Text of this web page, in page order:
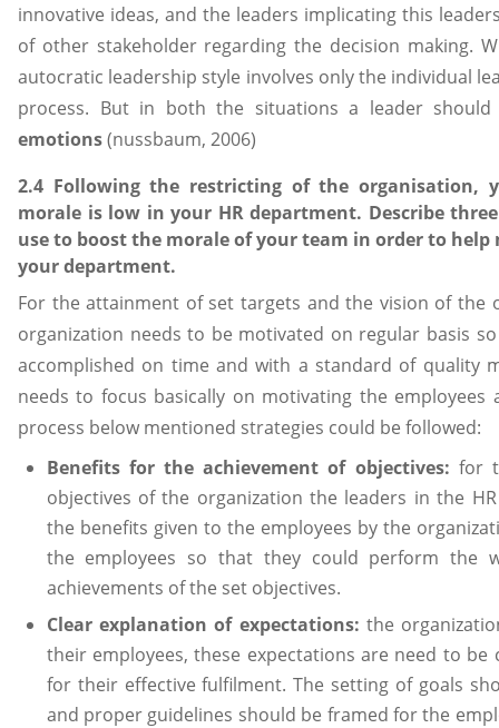
innovative ideas, and the leaders implicating this
of other stakeholder regarding the decision making.
autocratic leadership style involves only the individual
process. But in both the situations a leader
emotions(nussbaum, 2006)
2.4 Following the restricting of the organisation,
morale is low in your HR department. Describe
use to boost the morale of your team in order to
your department.
For the attainment of set targets and the vision of the
organization needs to be motivated on regular basis
accomplished on time and with a standard of quality
needs to focus basically on motivating the
process below mentioned strategies could be followed:
Benefits for the achievement of objectives: for
objectives of the organization the leaders in the
the benefits given to the employees by the
the employees so that they could perform the
achievements of the set objectives.
Clear explanation of expectations: the
their employees, these expectations are need to be
for their effective fulfilment. The setting of goals
and proper guidelines should be framed for the